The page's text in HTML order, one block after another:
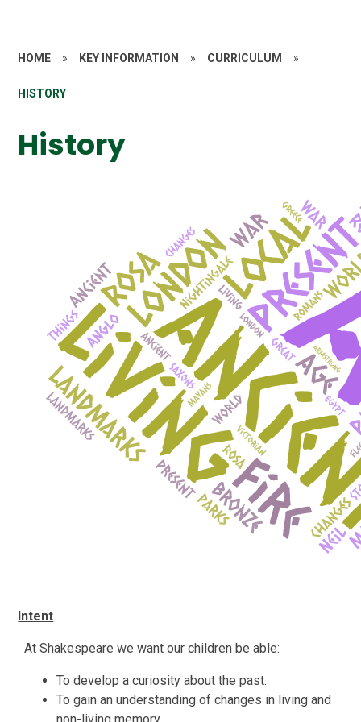
HOME » KEY INFORMATION » CURRICULUM »
HISTORY
History
Intent
At Shakespeare we want our children be able:
To develop a curiosity about the past.
To gain an understanding of changes in living and